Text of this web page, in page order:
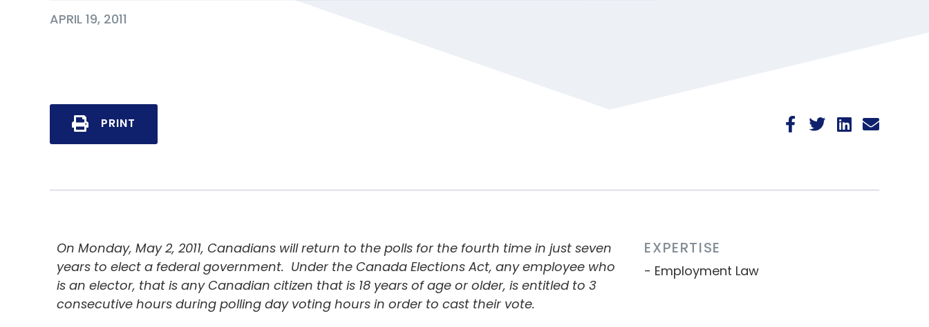
APRIL 19, 2011
PRINT
On Monday, May 2, 2011, Canadians will return to the polls for the fourth time in just seven
years to elect a federal government. Under the Canada Elections Act, any employee who
is an elector, that is any Canadian citizen that is 18 years of age or older, is entitled to 3
consecutive hours during polling day voting hours in order to cast their vote.
EXPERTISE
Employment Law